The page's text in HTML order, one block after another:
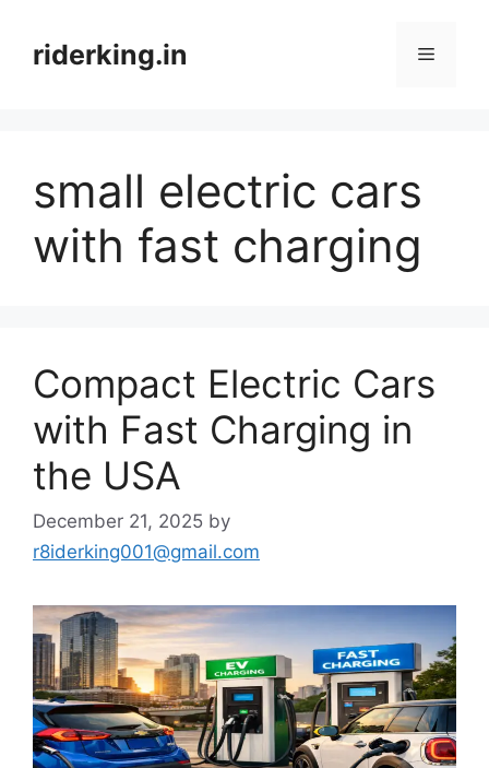
contentriderking.in Menu
small electric cars
with fast charging
Compact Electric Cars
with Fast Charging in
the USA
December 21, 2025 by
r8iderking001@gmail.com